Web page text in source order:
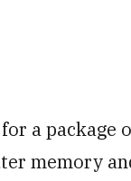
a
memory